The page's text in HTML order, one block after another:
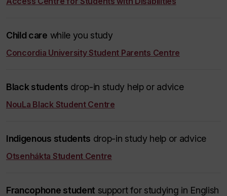
Child care while you study
Concordia University Student Parents Centre
Black students drop-in study help or advice
NouLa Black Student Centre
Indigenous students drop-in study help or advice
Otsenhákta Student Centre
Francophone student support for studying in English